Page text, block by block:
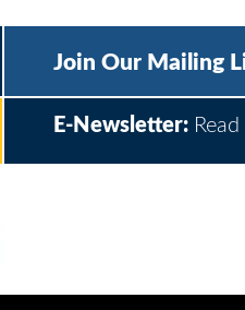
Join Our Mailing
E-Newsletter: